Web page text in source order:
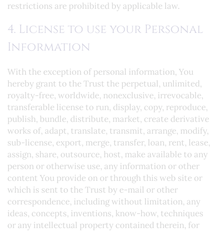
restrictions are prohibited by applicable law.
4. License to use your Personal
Information
With the exception of personal information, You
hereby grant to the Trust the perpetual, unlimited,
royalty-free, worldwide, nonexclusive, irrevocable,
transferable license to run, display, copy, reproduce,
publish, bundle, distribute, market, create derivative
works of, adapt, translate, transmit, arrange, modify,
sub-license, export, merge, transfer, loan, rent, lease,
assign, share, outsource, host, make available to any
person or otherwise use, any information or other
content You provide on or through this web site or
which is sent to the Trust by e-mail or other
correspondence, including without limitation, any
ideas, concepts, inventions, know-how, techniques
or any intellectual property contained therein, for